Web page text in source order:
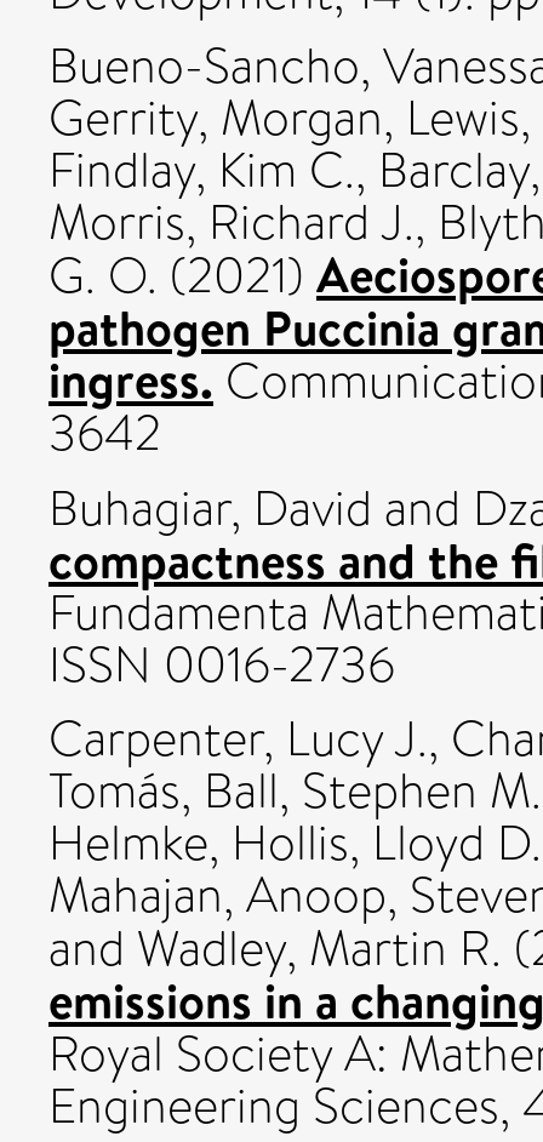
Bueno-Sancho,
Gerrity, Morgan,
Findlay, Kim C.,
Morris, Richard J.,
G. O. (2021)
pathogen Puccinia
ingress.
3642
Buhagiar, David and
compactness and the
Fundamenta
ISSN 0016-2736
Carpenter, Lucy J.,
Tomás, Ball, Stephen M.
Helmke, Hollis, Lloyd
Mahajan, Anoop,
and Wadley, Martin R.
emissions in a
Royal Society A:
Engineering Sciences,